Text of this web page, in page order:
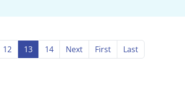
12 13 14 Next First Last